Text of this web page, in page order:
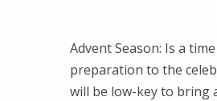
Advent Season: Is a
preparation to the
will be low-key to bring